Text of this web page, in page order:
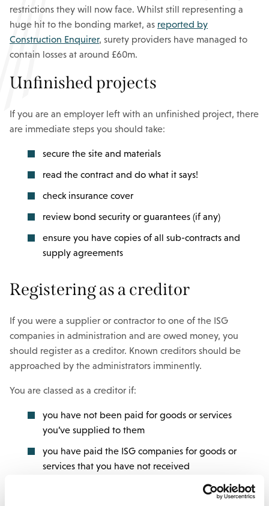
restrictions they will now face. Whilst still representing a
huge hit to the bonding market, as reported by
Construction Enquirer, surety providers have managed to
contain losses at around £60m.
Unfinished projects
If you are an employer left with an unfinished project, there
are immediate steps you should take:
secure the site and materials
read the contract and do what it says!
check insurance cover
review bond security or guarantees (if any)
ensure you have copies of all sub-contracts and
supply agreements
Registering as a creditor
If you were a supplier or contractor to one of the ISG
companies in administration and are owed money, you
should register as a creditor. Known creditors should be
approached by the administrators imminently.
You are classed as a creditor if:
you have not been paid for goods or services
you’ve supplied to them
you have paid the ISG companies for goods or
services that you have not received
If you are a creditor, you should ensure you have a record